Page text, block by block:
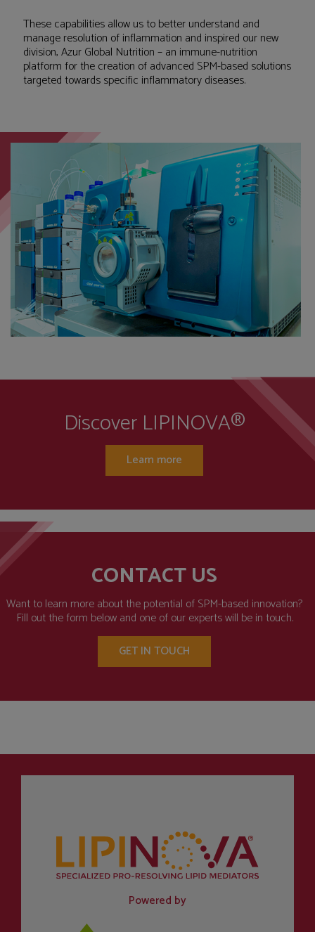
These capabilities allow us to better understand and
manage resolution of inflammation and inspired our new
division, Azur Global Nutrition – an immune-nutrition
platform for the creation of advanced SPM-based solutions
targeted towards specific inflammatory diseases.
Discover LIPINOVA®
Learn more
CONTACT US
Want to learn more about the potential of SPM-based innovation?
Fill out the form below and one of our experts will be in touch.
GET IN TOUCH
Powered by